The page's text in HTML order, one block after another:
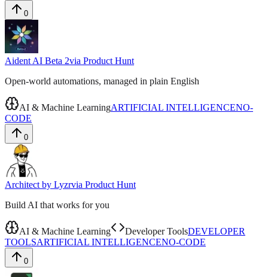
0
Aident AI Beta 2via Product Hunt
Open-world automations, managed in plain English
AI & Machine LearningARTIFICIAL INTELLIGENCENO-
CODE
0
Architect by Lyzrvia Product Hunt
Build AI that works for you
AI & Machine Learning Developer ToolsDEVELOPER
TOOLSARTIFICIAL INTELLIGENCENO-CODE
0